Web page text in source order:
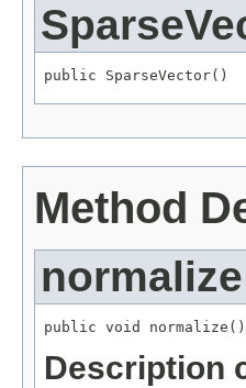
public SparseVector()
Method
normalize
public void normalize()
Description